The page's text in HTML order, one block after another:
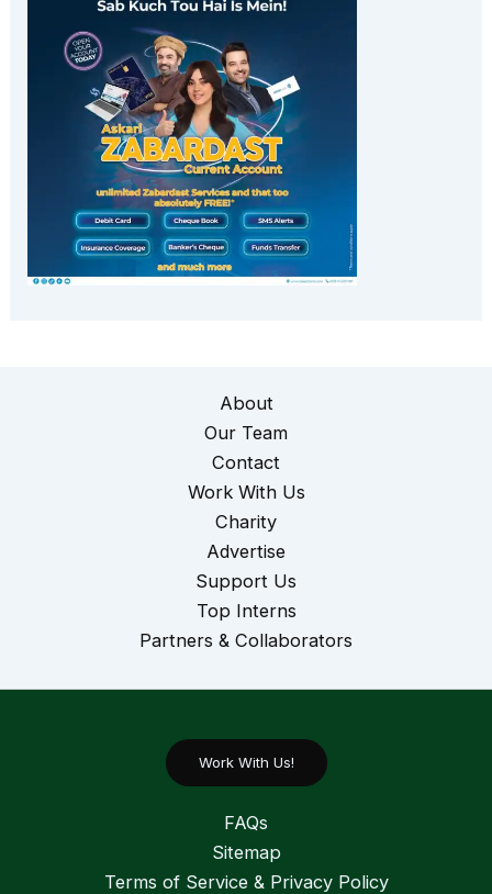
About
Our Team
Contact
Work With Us
Charity
Advertise
Support Us
Top Interns
Partners & Collaborators
Work With Us!
FAQs
Sitemap
Terms of Service & Privacy Policy